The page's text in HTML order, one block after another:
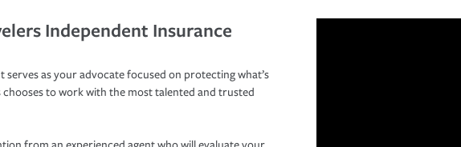
Independent Insurance
serves as your advocate focused on protecting what’s
to work with the most talented and trusted